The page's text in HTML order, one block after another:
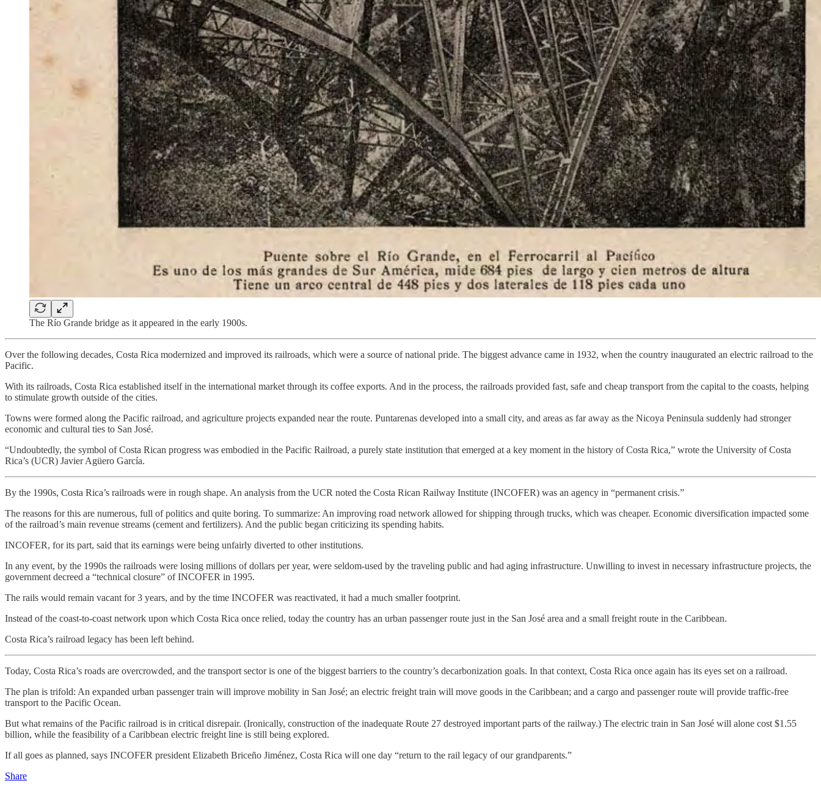
The Río Grande bridge as it appeared in the early 1900s.
Over the following decades, Costa Rica modernized and improved its railroads, which were a source of national pride. The biggest advance came in 1932, when the country inaugurated an electric railroad to the
Pacific.
With its railroads, Costa Rica established itself in the international market through its coffee exports. And in the process, the railroads provided fast, safe and cheap transport from the capital to the coasts, helping
to stimulate growth outside of the cities.
Towns were formed along the Pacific railroad, and agriculture projects expanded near the route. Puntarenas developed into a small city, and areas as far away as the Nicoya Peninsula suddenly had stronger
economic and cultural ties to San José.
“Undoubtedly, the symbol of Costa Rican progress was embodied in the Pacific Railroad, a purely state institution that emerged at a key moment in the history of Costa Rica,” wrote the University of Costa
Rica’s (UCR) Javier Agüero García.
By the 1990s, Costa Rica’s railroads were in rough shape. An analysis from the UCR noted the Costa Rican Railway Institute (INCOFER) was an agency in “permanent crisis.”
The reasons for this are numerous, full of politics and quite boring. To summarize: An improving road network allowed for shipping through trucks, which was cheaper. Economic diversification impacted some
of the railroad’s main revenue streams (cement and fertilizers). And the public began criticizing its spending habits.
INCOFER, for its part, said that its earnings were being unfairly diverted to other institutions.
In any event, by the 1990s the railroads were losing millions of dollars per year, were seldom-used by the traveling public and had aging infrastructure. Unwilling to invest in necessary infrastructure projects, the
government decreed a “technical closure” of INCOFER in 1995.
The rails would remain vacant for 3 years, and by the time INCOFER was reactivated, it had a much smaller footprint.
Instead of the coast-to-coast network upon which Costa Rica once relied, today the country has an urban passenger route just in the San José area and a small freight route in the Caribbean.
Costa Rica’s railroad legacy has been left behind.
Today, Costa Rica’s roads are overcrowded, and the transport sector is one of the biggest barriers to the country’s decarbonization goals. In that context, Costa Rica once again has its eyes set on a railroad.
The plan is trifold: An expanded urban passenger train will improve mobility in San José; an electric freight train will move goods in the Caribbean; and a cargo and passenger route will provide traffic-free
transport to the Pacific Ocean.
But what remains of the Pacific railroad is in critical disrepair. (Ironically, construction of the inadequate Route 27 destroyed important parts of the railway.) The electric train in San José will alone cost $1.55
billion, while the feasibility of a Caribbean electric freight line is still being explored.
If all goes as planned, says INCOFER president Elizabeth Briceño Jiménez, Costa Rica will one day “return to the rail legacy of our grandparents.”
Share